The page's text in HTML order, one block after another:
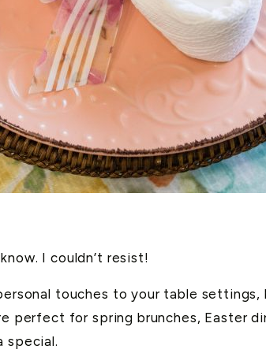
I couldn’t resist!
touches to your table settings,
perfect for spring brunches, Easter
special.